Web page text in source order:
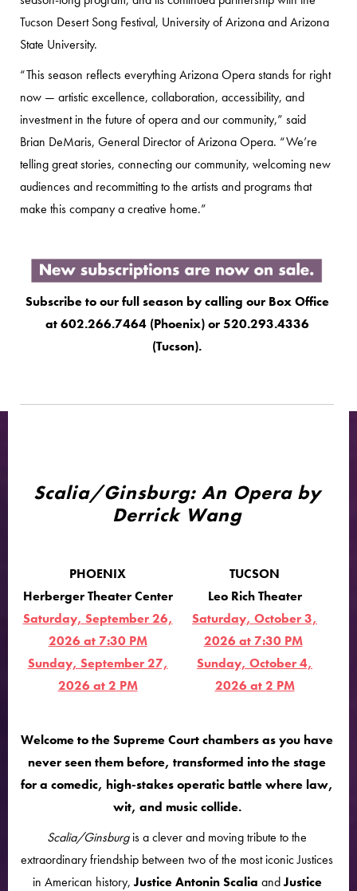
Tucson Desert Song Festival, University of Arizona and Arizona
State University.
“This season reflects everything Arizona Opera stands for right
now — artistic excellence, collaboration, accessibility, and
investment in the future of opera and our community,” said
Brian DeMaris, General Director of Arizona Opera. “We’re
telling great stories, connecting our community, welcoming new
audiences and recommitting to the artists and programs that
make this company a creative home.”
Subscribe to our full season by calling our Box Office
at 602.266.7464 (Phoenix) or 520.293.4336
(Tucson).
Scalia/Ginsburg: An Opera by
Derrick Wang
PHOENIX
Herberger Theater Center
Saturday, September 26,
2026 at 7:30 PM
Sunday, September 27,
2026 at 2 PM
TUCSON
Leo Rich Theater
Saturday, October 3,
2026 at 7:30 PM
Sunday, October 4,
2026 at 2 PM
Welcome to the Supreme Court chambers as you have
never seen them before, transformed into the stage
for a comedic, high-stakes operatic battle where law,
wit, and music collide.
Scalia/Ginsburgis a clever and moving tribute to the
extraordinary friendship between two of the most iconic Justices
in American history,Justice Antonin Scalia andJustice